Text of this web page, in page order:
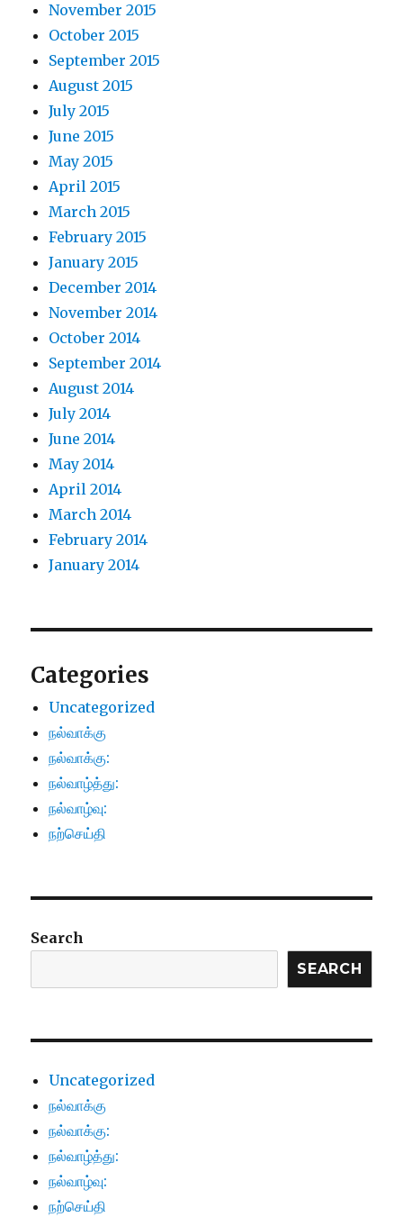
November 2015
October 2015
September 2015
August 2015
July 2015
June 2015
May 2015
April 2015
March 2015
February 2015
January 2015
December 2014
November 2014
October 2014
September 2014
August 2014
July 2014
June 2014
May 2014
April 2014
March 2014
February 2014
January 2014
Categories
Uncategorized
நல்வாக்கு
நல்வாக்கு:
நல்வாழ்த்து:
நல்வாழ்வு:
நற்செய்தி
Search
SEARCH
Uncategorized
நல்வாக்கு
நல்வாக்கு:
நல்வாழ்த்து:
நல்வாழ்வு:
நற்செய்தி